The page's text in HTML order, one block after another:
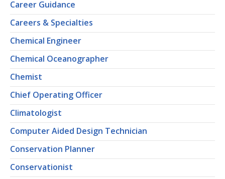
Career Guidance
Careers & Specialties
Chemical Engineer
Chemical Oceanographer
Chemist
Chief Operating Officer
Climatologist
Computer Aided Design Technician
Conservation Planner
Conservationist